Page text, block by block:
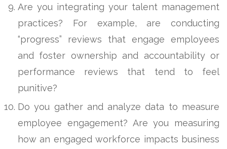
Are you integrating your talent management
practices? For example, are conducting
“progress” reviews that engage employees
and foster ownership and accountability or
performance reviews that tend to feel
punitive?
Do you gather and analyze data to measure
employee engagement? Are you measuring
how an engaged workforce impacts business